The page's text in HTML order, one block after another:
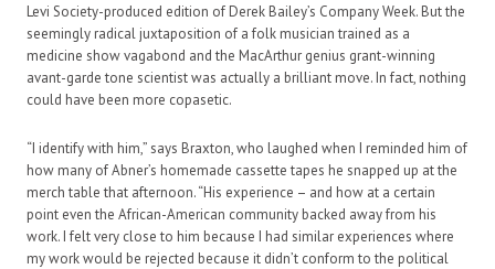
Levi Society-produced edition of Derek Bailey’s Company Week. But the
seemingly radical juxtaposition of a folk musician trained as a
medicine show vagabond and the MacArthur genius grant-winning
avant-garde tone scientist was actually a brilliant move. In fact, nothing
could have been more copasetic.
“I identify with him,” says Braxton, who laughed when I reminded him of
how many of Abner’s homemade cassette tapes he snapped up at the
merch table that afternoon. “His experience – and how at a certain
point even the African-American community backed away from his
work. I felt very close to him because I had similar experiences where
my work would be rejected because it didn’t conform to the political